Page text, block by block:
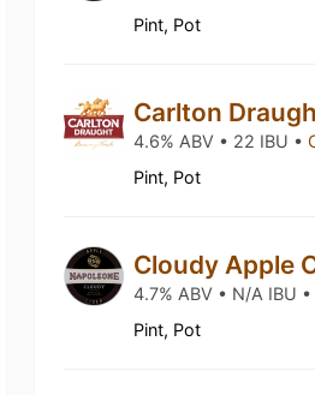
Pint, Pot
Carlton
4.6% ABV • 22 IBU •
Pint, Pot
Cloudy Apple
4.7% ABV • N/A IBU •
Pint, Pot